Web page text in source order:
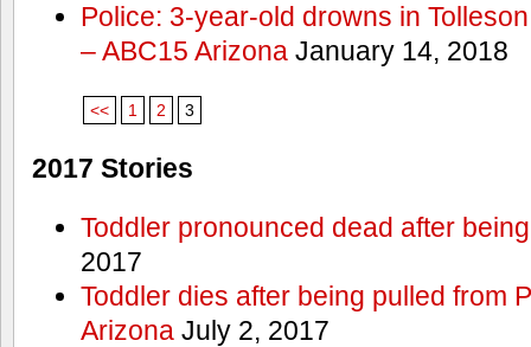
Police: 3-year-old drowns in
– ABC15 ArizonaJanuary 14, 2018
<< 1 2 3
2017 Stories
Toddler pronounced dead after
2017
Toddler dies after being pulled from
ArizonaJuly 2, 2017